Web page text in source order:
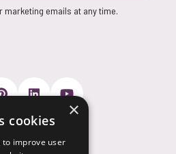
marketing emails at any time.
×
cookies
to improve user